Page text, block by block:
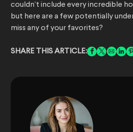
couldn’t include every incredible
but here are a few potentially
miss any of your favorites?
SHARE THIS ARTICLE: